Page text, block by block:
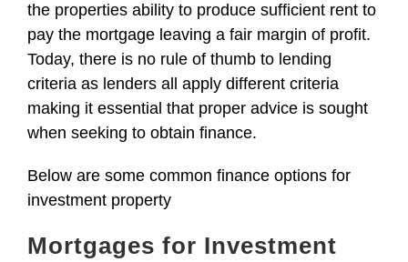
the properties ability to produce sufficient rent to
pay the mortgage leaving a fair margin of profit.
Today, there is no rule of thumb to lending
criteria as lenders all apply different criteria
making it essential that proper advice is sought
when seeking to obtain finance.
Below are some common finance options for
investment property
Mortgages for Investment